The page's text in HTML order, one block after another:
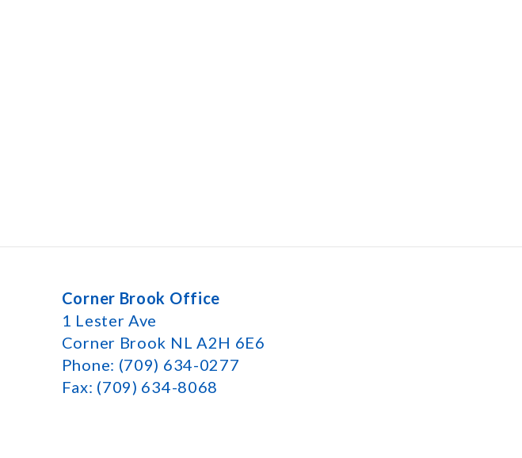
Corner Brook Office
1 Lester Ave
Corner Brook NL A2H 6E6
Phone: (709) 634-0277
Fax: (709) 634-8068